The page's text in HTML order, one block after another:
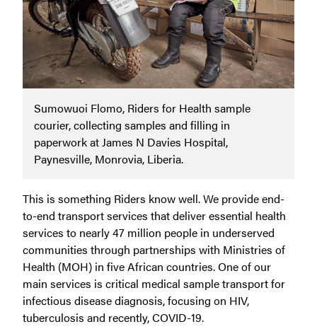
Sumowuoi Flomo, Riders for Health sample
courier, collecting samples and filling in
paperwork at James N Davies Hospital,
Paynesville, Monrovia, Liberia.
This is something Riders know well. We provide end-
to-end transport services that deliver essential health
services to nearly 47 million people in underserved
communities through partnerships with Ministries of
Health (MOH) in five African countries. One of our
main services is critical medical sample transport for
infectious disease diagnosis, focusing on HIV,
tuberculosis and recently, COVID-19.